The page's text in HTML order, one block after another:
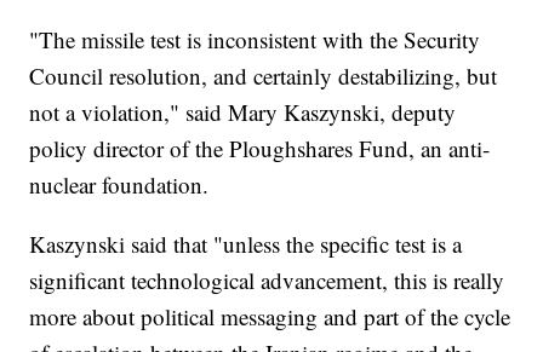
"The missile test is inconsistent with the Security
Council resolution, and certainly destabilizing, but
not a violation," said Mary Kaszynski, deputy
policy director of the Ploughshares Fund, an anti-
nuclear foundation.
Kaszynski said that "unless the specific test is a
significant technological advancement, this is really
more about political messaging and part of the cycle